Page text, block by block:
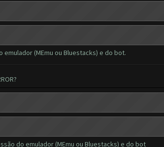
(MEmu ou Bluestacks) e do bot.
do emulador (MEmu ou Bluestacks) e do bot